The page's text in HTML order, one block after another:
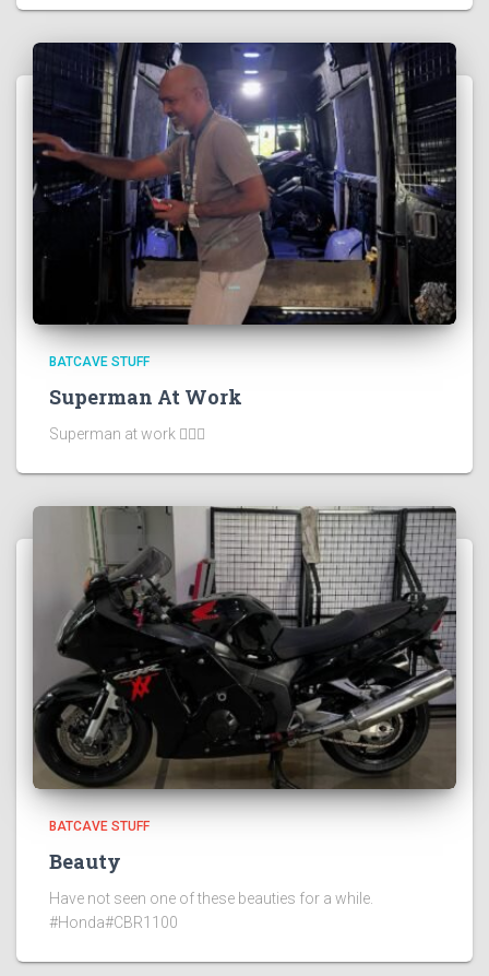
BATCAVE STUFF
Superman At Work
Superman at work 🦸🏻‍♂️
BATCAVE STUFF
Beauty
Have not seen one of these beauties for a while.
#Honda#CBR1100